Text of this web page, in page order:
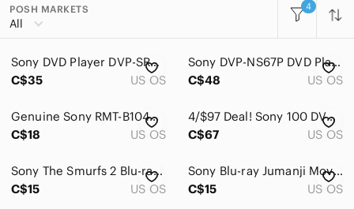
POSH MARKETS
All
4
All Categories
Women
Men
Home
Electronics
Sony DVD Player DVP-SR200P with Remote & RCA Cables - Tested & Working
C$35
US OS
Sony DVP-NS67P DVD Player
C$48
US OS
Genuine Sony RMT-B104A Remote Control for Sony‎ Blu-Ray DVD Player
C$18
US OS
4/$97 Deal! Sony 100 DVD+R 4.7GB 120min Spindle
C$67
US OS
Sony The Smurfs 2 Blu-ray 3D + DVD 3 Disc Set
C$15
US OS
Sony Blu-ray Jumanji Movie Case - Blue
C$15
US OS